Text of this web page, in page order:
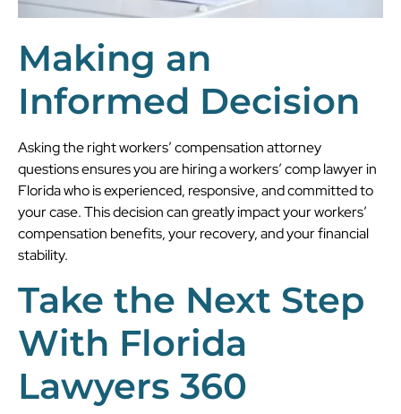
Making an
Informed Decision
Asking the right workers’ compensation attorney
questions ensures you are hiring a workers’ comp lawyer in
Florida who is experienced, responsive, and committed to
your case. This decision can greatly impact your workers’
compensation benefits, your recovery, and your financial
stability.
Take the Next Step
With Florida
Lawyers 360